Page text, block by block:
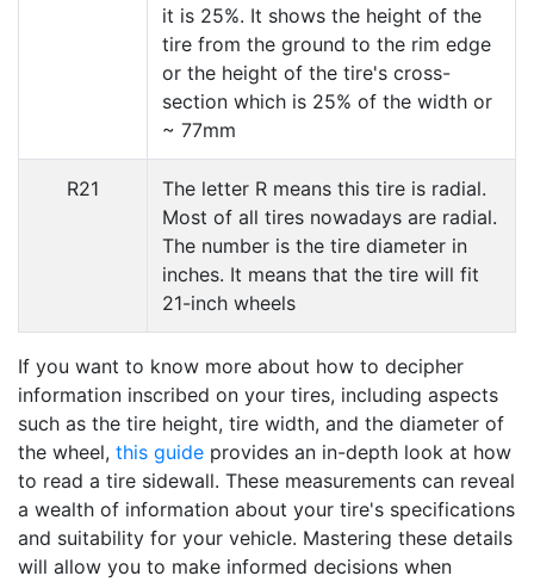
it is 25%. It shows the height of the
tire from the ground to the rim edge
or the height of the tire's cross-
section which is 25% of the width or
~ 77mm
R21
The letter R means this tire is radial.
Most of all tires nowadays are radial.
The number is the tire diameter in
inches. It means that the tire will fit
21-inch wheels
If you want to know more about how to decipher
information inscribed on your tires, including aspects
such as the tire height, tire width, and the diameter of
the wheel, this guide provides an in-depth look at how
to read a tire sidewall. These measurements can reveal
a wealth of information about your tire's specifications
and suitability for your vehicle. Mastering these details
will allow you to make informed decisions when